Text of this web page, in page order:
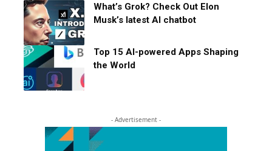
What’s Grok? Check Out Elon
Musk’s latest AI chatbot
Top 15 AI-powered Apps Shaping
the World
- Advertisement -